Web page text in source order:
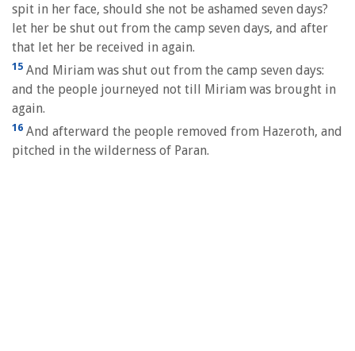
spit in her face, should she not be ashamed seven days?
let her be shut out from the camp seven days, and after
that let her be received in again.
15 And Miriam was shut out from the camp seven days:
and the people journeyed not till Miriam was brought in
again.
16 And afterward the people removed from Hazeroth, and
pitched in the wilderness of Paran.